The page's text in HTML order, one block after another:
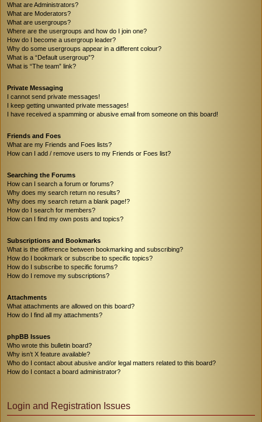
What are Administrators?
What are Moderators?
What are usergroups?
Where are the usergroups and how do I join one?
How do I become a usergroup leader?
Why do some usergroups appear in a different colour?
What is a “Default usergroup”?
What is “The team” link?
Private Messaging
I cannot send private messages!
I keep getting unwanted private messages!
I have received a spamming or abusive email from someone on this board!
Friends and Foes
What are my Friends and Foes lists?
How can I add / remove users to my Friends or Foes list?
Searching the Forums
How can I search a forum or forums?
Why does my search return no results?
Why does my search return a blank page!?
How do I search for members?
How can I find my own posts and topics?
Subscriptions and Bookmarks
What is the difference between bookmarking and subscribing?
How do I bookmark or subscribe to specific topics?
How do I subscribe to specific forums?
How do I remove my subscriptions?
Attachments
What attachments are allowed on this board?
How do I find all my attachments?
phpBB Issues
Who wrote this bulletin board?
Why isn’t X feature available?
Who do I contact about abusive and/or legal matters related to this board?
How do I contact a board administrator?
Login and Registration Issues